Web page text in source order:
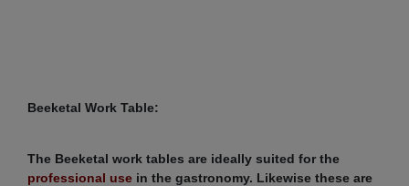
Beeketal Work Table:
The Beeketal work tables are ideally suited for the
professional use in the gastronomy. Likewise these are